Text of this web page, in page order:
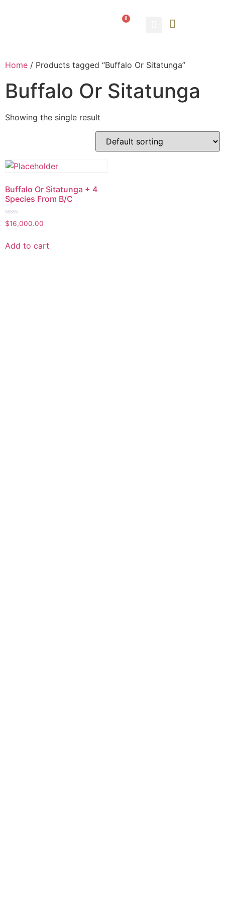
0
Home / Products tagged “Buffalo Or Sitatunga”
Buffalo Or Sitatunga
Showing the single result
Buffalo Or Sitatunga + 4
Species From B/C
Rated
0
of
5
$16,000.00
Add to cart